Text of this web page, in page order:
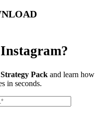
Pack and learn how
in seconds.